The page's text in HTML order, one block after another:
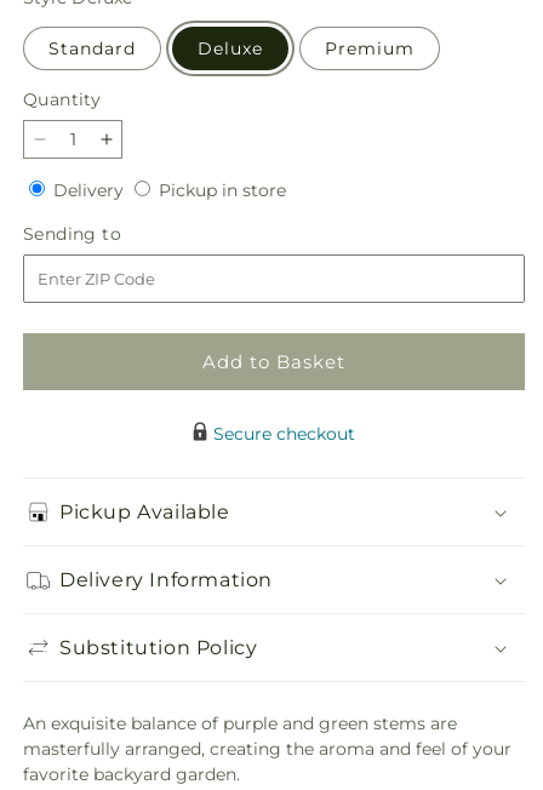
Standard Deluxe Premium
Quantity
Quantity
Decrease
quantity
for
Whispering
Garden
Bouquet
Increase
quantity
for
Whispering
Garden
Bouquet
DeliveryDeliveryPickup in storePickup
Sending to
to
Add to Basket
Secure checkout
Pickup Available
Delivery Information
Substitution Policy
An exquisite balance of purple and green stems are
masterfully arranged, creating the aroma and feel of your
favorite backyard garden.